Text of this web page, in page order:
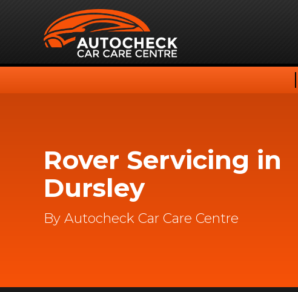
Rover Servicing in
Dursley
By Autocheck Car Care Centre